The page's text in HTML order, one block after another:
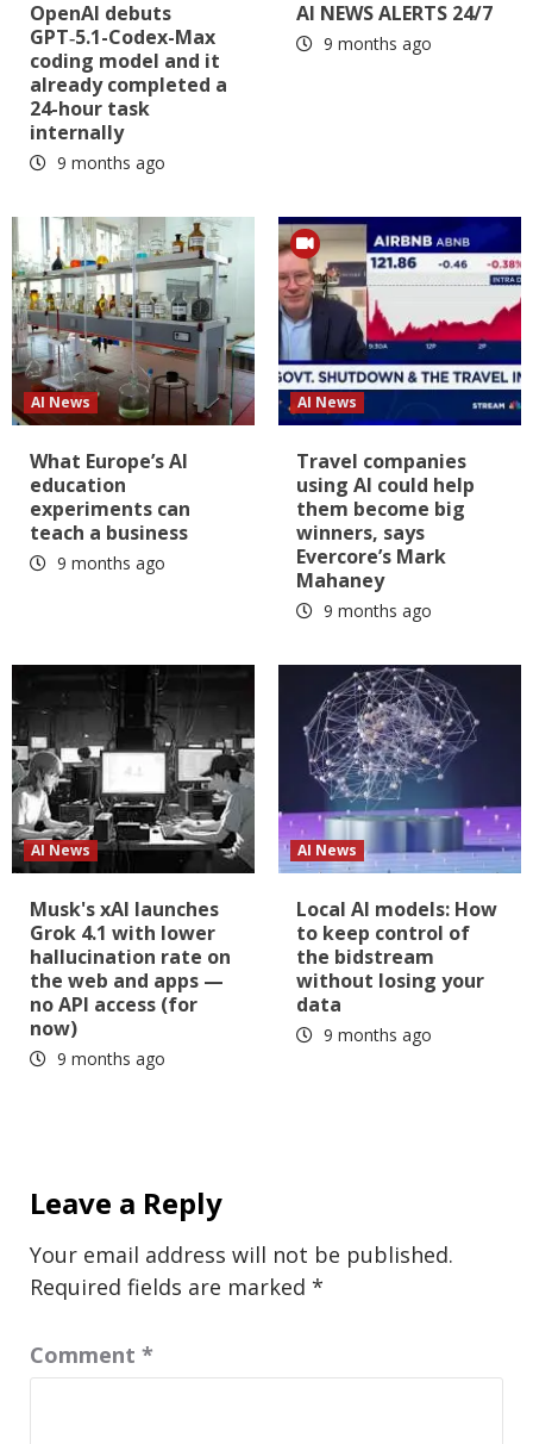
OpenAI debuts
GPT‑5.1-Codex-Max
coding model and it
already completed a
24-hour task
internally
9 months ago
AI NEWS ALERTS 24/7
9 months ago
AI News
What Europe’s AI
education
experiments can
teach a business
9 months ago
AI News
Travel companies
using AI could help
them become big
winners, says
Evercore’s Mark
Mahaney
9 months ago
AI News
Musk's xAI launches
Grok 4.1 with lower
hallucination rate on
the web and apps —
no API access (for
now)
9 months ago
AI News
Local AI models: How
to keep control of
the bidstream
without losing your
data
9 months ago
Leave a Reply
Your email address will not be published.
Required fields are marked *
Comment *